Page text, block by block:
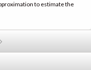
to estimate the